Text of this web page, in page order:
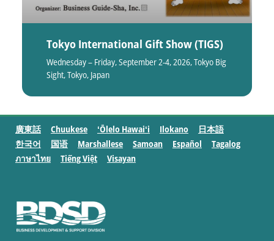
Tokyo International Gift Show (TIGS)
Wednesday – Friday, September 2-4, 2026, Tokyo Big
Sight, Tokyo, Japan
廣東話 Chuukese ʻŌlelo Hawaiʻi Ilokano
日本語
한국어
国语 Marshallese Samoan Español
Tagalog
ภาษาไทย
Tiếng Việt Visayan